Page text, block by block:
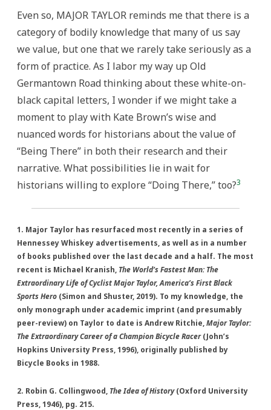
Even so, MAJOR TAYLOR reminds me that there is a
category of bodily knowledge that many of us say
we value, but one that we rarely take seriously as a
form of practice. As I labor my way up Old
Germantown Road thinking about these white-on-
black capital letters, I wonder if we might take a
moment to play with Kate Brown’s wise and
nuanced words for historians about the value of
“Being There” in both their research and their
narrative. What possibilities lie in wait for
historians willing to explore “Doing There,” too?3
1. Major Taylor has resurfaced most recently in a series of
Hennessey Whiskey advertisements, as well as in a number
of books published over the last decade and a half. The most
recent is Michael Kranish, The World’s Fastest Man: The
Extraordinary Life of Cyclist Major Taylor, America’s First Black
Sports Hero (Simon and Shuster, 2019). To my knowledge, the
only monograph under academic imprint (and presumably
peer-review) on Taylor to date is Andrew Ritchie,Major Taylor:
The Extraordinary Career of a Champion Bicycle Racer(John’s
Hopkins University Press, 1996), originally published by
Bicycle Books in 1988.
2. Robin G. Collingwood, The Idea of History(Oxford University
Press, 1946), pg. 215.